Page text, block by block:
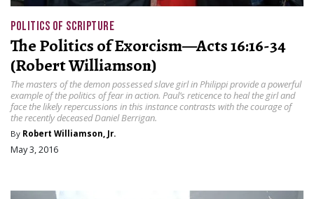
POLITICS OF SCRIPTURE
The Politics of Exorcism—Acts 16:16-34
(Robert Williamson)
The masters of the demon possessed slave girl in Philippi provide a powerful
example of the politics of fear in action. Paul’s reticence to heal the girl and
face the likely repercussions in this instance contrasts with the courage of
the recently deceased Daniel Berrigan.
By Robert Williamson, Jr.
May 3, 2016